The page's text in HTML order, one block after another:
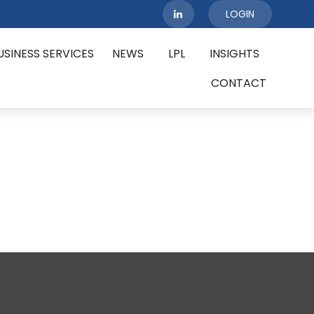
LOGIN
SERVICES NEWS LPL
INSIGHTS
CONTACT